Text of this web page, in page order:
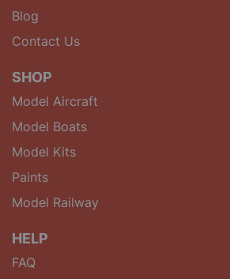
Blog
Contact Us
SHOP
Model Aircraft
Model Boats
Model Kits
Paints
Model Railway
HELP
FAQ